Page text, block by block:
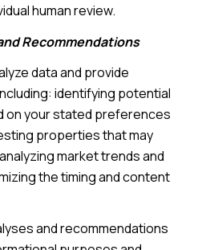
human review.
Recommendations
data and provide
identifying potential
on your stated preferences
properties that may
market trends and
the timing and content
and recommendations